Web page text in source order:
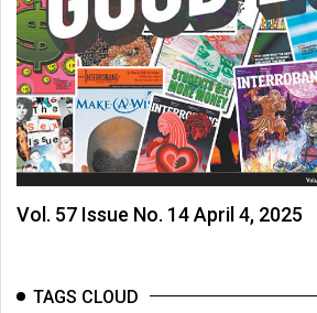
Vol. 57 Issue No. 14 April 4, 2025
TAGS CLOUD